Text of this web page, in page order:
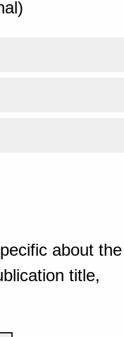
about the
title,